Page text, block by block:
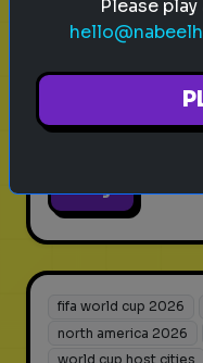
How well do
where
Play
fifa world cup 2026
north america 2026
world cup host cities
Please